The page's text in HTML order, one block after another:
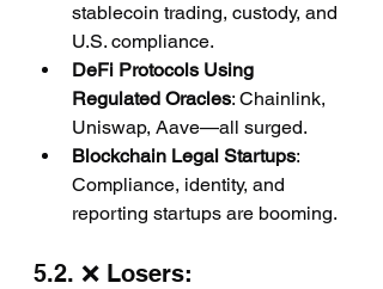
stablecoin trading, custody, and
U.S. compliance.
DeFi Protocols Using
Regulated Oracles: Chainlink,
Uniswap, Aave—all surged.
Blockchain Legal Startups:
Compliance, identity, and
reporting startups are booming.
5.2. ❌ Losers: